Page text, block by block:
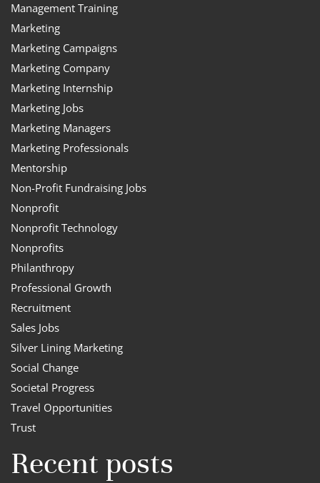
Management Training
Marketing
Marketing Campaigns
Marketing Company
Marketing Internship
Marketing Jobs
Marketing Managers
Marketing Professionals
Mentorship
Non-Profit Fundraising Jobs
Nonprofit
Nonprofit Technology
Nonprofits
Philanthropy
Professional Growth
Recruitment
Sales Jobs
Silver Lining Marketing
Social Change
Societal Progress
Travel Opportunities
Trust
Recent posts